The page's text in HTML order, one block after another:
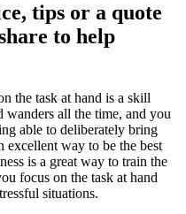
tips or a quote
to help
the task at hand is a skill
all the time, and you
able to deliberately bring
excellent way to be the best
is a great way to train the
focus on the task at hand
situations.